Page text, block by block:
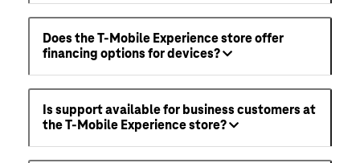
Does the T-Mobile Experience store offer
financing options for devices?
Is support available for business customers at
the T-Mobile Experience store?